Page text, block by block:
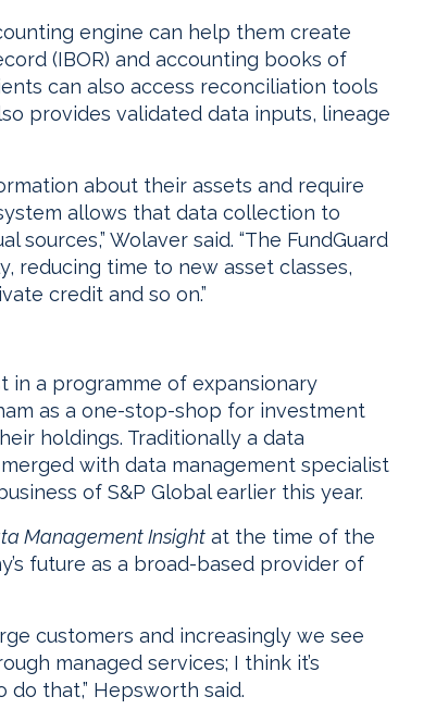
engine can help them create
(IBOR) and accounting books of
can also access reconciliation tools
provides validated data inputs, lineage
about their assets and require
allows that data collection to
Wolaver said. “The FundGuard
reducing time to new asset classes,
credit and so on.”
in a programme of expansionary
as a one-stop-shop for investment
holdings. Traditionally a data
with data management specialist
of S&P Global earlier this year.
Management Insight at the time of the
future as a broad-based provider of
customers and increasingly we see
managed services; I think it’s
that,” Hepsworth said.